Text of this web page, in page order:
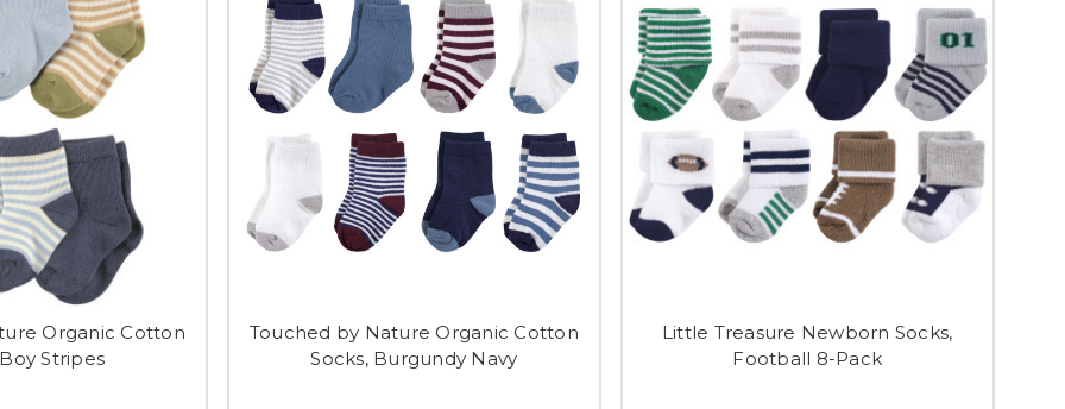
Organic Cotton
Stripes
Touched by Nature Organic Cotton
Socks, Burgundy Navy
Little Treasure Newborn Socks,
Football 8-Pack